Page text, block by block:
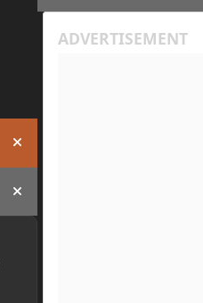
Hide announcement
Hide announcement